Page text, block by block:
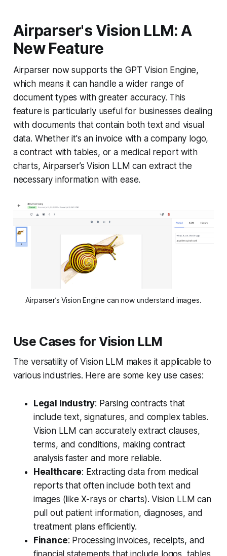
Airparser's Vision LLM: A
New Feature
Airparser now supports the GPT Vision Engine,
which means it can handle a wider range of
document types with greater accuracy. This
feature is particularly useful for businesses dealing
with documents that contain both text and visual
data. Whether it's an invoice with a company logo,
a contract with tables, or a medical report with
charts, Airparser’s Vision LLM can extract the
necessary information with ease.
Airparser’s Vision Engine can now understand images.
Use Cases for Vision LLM
The versatility of Vision LLM makes it applicable to
various industries. Here are some key use cases:
Legal Industry: Parsing contracts that
include text, signatures, and complex tables.
Vision LLM can accurately extract clauses,
terms, and conditions, making contract
analysis faster and more reliable.
Healthcare: Extracting data from medical
reports that often include both text and
images (like X-rays or charts). Vision LLM can
pull out patient information, diagnoses, and
treatment plans efficiently.
Finance: Processing invoices, receipts, and